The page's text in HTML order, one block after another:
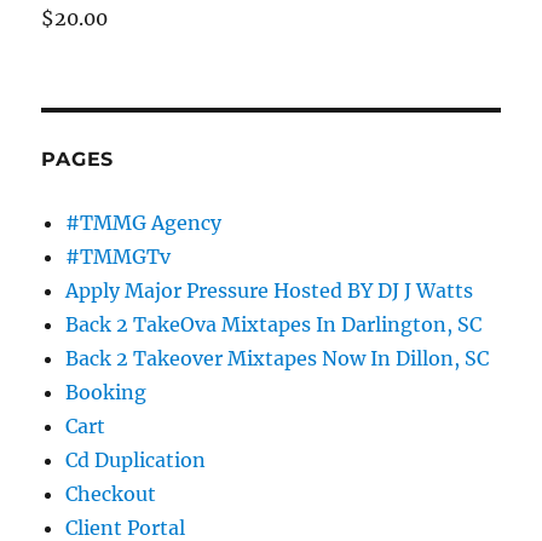
$20.00
PAGES
#TMMG Agency
#TMMGTv
Apply Major Pressure Hosted BY DJ J Watts
Back 2 TakeOva Mixtapes In Darlington, SC
Back 2 Takeover Mixtapes Now In Dillon, SC
Booking
Cart
Cd Duplication
Checkout
Client Portal